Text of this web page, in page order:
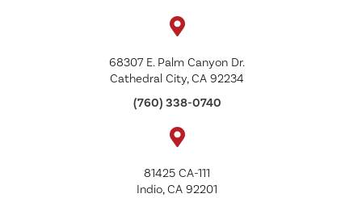
68307 E. Palm Canyon Dr.
Cathedral City, CA 92234
(760) 338-0740
81425 CA-111
Indio, CA 92201